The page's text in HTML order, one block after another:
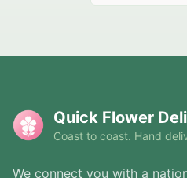
Quick Flower
Coast to coast. Hand
We connect you with a